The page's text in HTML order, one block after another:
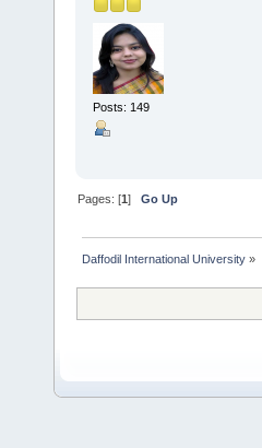
Posts: 149
Pages: [1]Go Up
Daffodil International University »